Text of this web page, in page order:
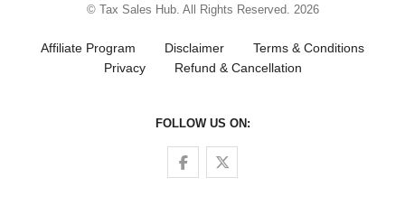
© Tax Sales Hub. All Rights Reserved. 2026
Affiliate Program Disclaimer
Terms & Conditions
Privacy
Refund & Cancellation
FOLLOW US ON:
Follow us on Facebook
Follow us on Twitter